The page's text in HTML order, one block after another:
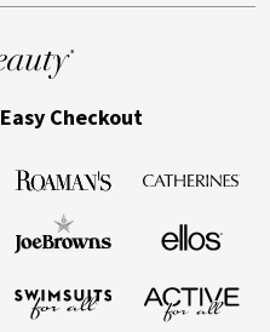
Easy Checkout